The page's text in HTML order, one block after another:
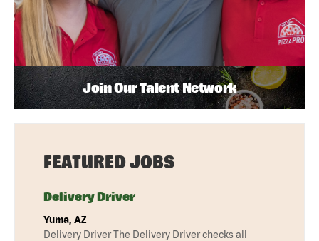
Join Our Talent Network
FEATURED JOBS
Delivery Driver
Yuma, AZ
Delivery Driver The Delivery Driver checks all